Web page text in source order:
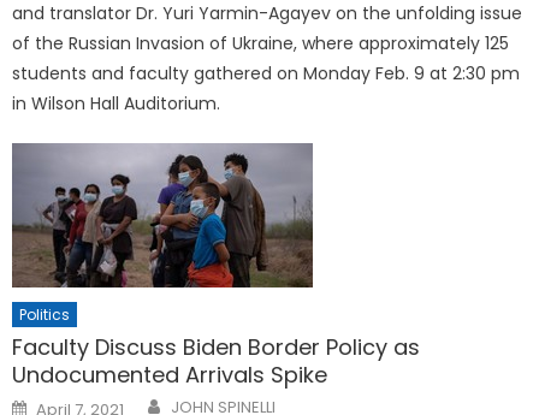
and translator Dr. Yuri Yarmin-Agayev on the unfolding issue
of the Russian Invasion of Ukraine, where approximately 125
students and faculty gathered on Monday Feb. 9 at 2:30 pm
in Wilson Hall Auditorium.
Politics
Faculty Discuss Biden Border Policy as
Undocumented Arrivals Spike
Posted
April 7, 2021 JOHN SPINELLI